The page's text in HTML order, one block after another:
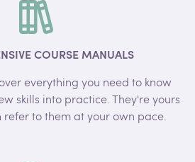
COURSE MANUALS
everything you need to know
skills into practice. They're yours
refer to them at your own pace.